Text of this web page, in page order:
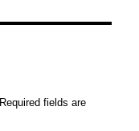
Required fields are